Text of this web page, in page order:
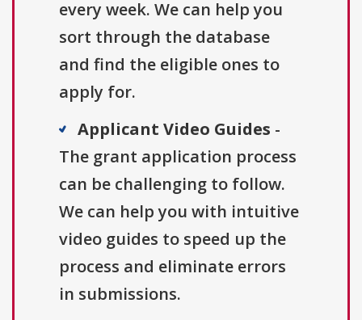
every week. We can help you
sort through the database
and find the eligible ones to
apply for.
Applicant Video Guides -
The grant application process
can be challenging to follow.
We can help you with intuitive
video guides to speed up the
process and eliminate errors
in submissions.